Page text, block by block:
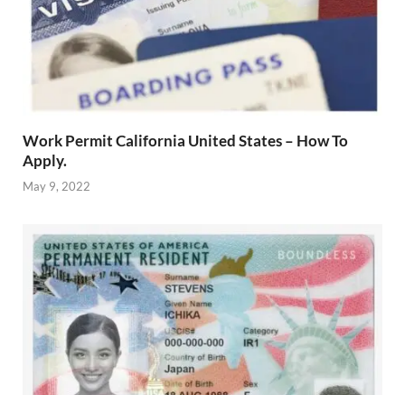
Work Permit California United States – How To
Apply.
May 9, 2022